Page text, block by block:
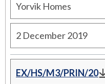
Yorvik Homes
2 December 2019
EX/HS/M3/PRIN/20